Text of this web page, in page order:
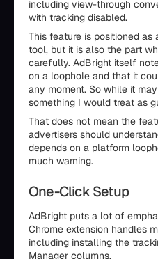
including view-through
with tracking disabled.
This feature is positioned
tool, but it is also the part
carefully. AdBright itself
on a loophole and that it
any moment. So while it
something I would treat as
That does not mean the
advertisers should
depends on a platform
much warning.
One-Click Setup
AdBright puts a lot of
Chrome extension handles
including installing the
Manager columns.